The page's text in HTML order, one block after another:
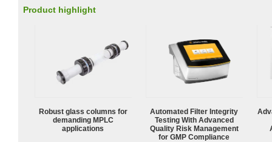
Product highlight
Robust glass columns for
demanding MPLC
applications
Automated Filter Integrity
Testing With Advanced
Quality Risk Management
for GMP Compliance